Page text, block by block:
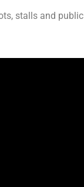
stalls and public